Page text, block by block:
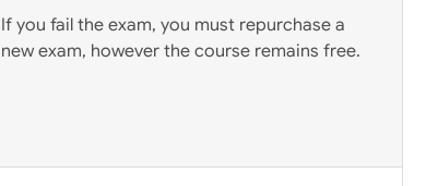
If you fail the exam, you must repurchase a
new exam, however the course remains free.